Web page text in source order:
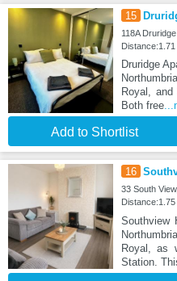
15
118A
Druridge
Royal,
Both free
Add to Shortlist
16
33 South
Southview
Royal, as
Station.